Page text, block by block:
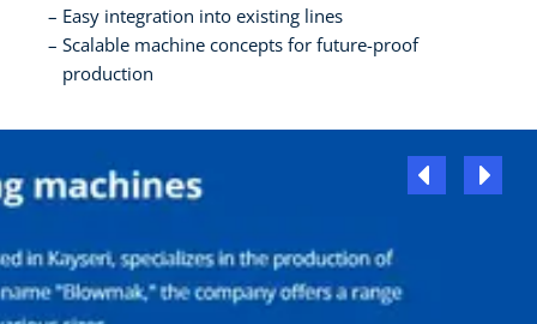
Easy integration into existing lines
Scalable machine concepts for future-proof
production